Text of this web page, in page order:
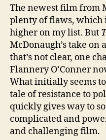
The newest film from
plenty of flaws, which
higher on my list. But
McDonaugh’s take on
that’s not clear, one
Flannery O’Conner
What initially seems
tale of resistance to
quickly gives way to
complicated and
and challenging film.